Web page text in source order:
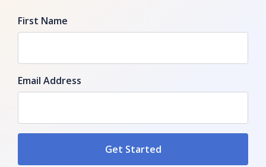
First Name
Email Address